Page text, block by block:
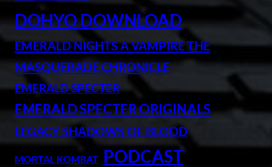
DOHYO DOWNLOAD
EMERALD NIGHTS A VAMPIRE THE
MASQUERADE CHRONICLE
EMERALD SPECTER
EMERALD SPECTER ORIGINALS
LEGACY SHADOWS OF BLOOD
MORTAL KOMBAT PODCAST